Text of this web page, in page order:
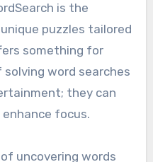
is the
puzzles tailored
something for
word searches
they can
focus.
uncovering words